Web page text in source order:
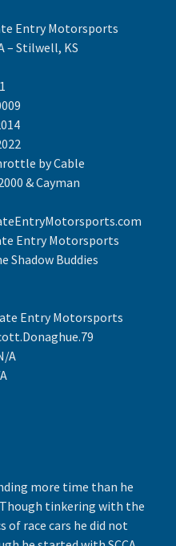
KS
by Cable
& Cayman
Motorsports
Buddies
Motorsports
more time than he
tinkering with the
of race cars he did not